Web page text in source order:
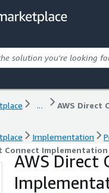
...
Implementation
Connect Implementation
AWS Direct